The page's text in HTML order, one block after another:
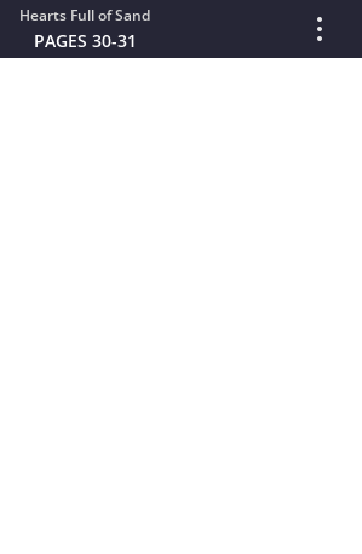
Hearts Full of Sand
PAGES 30-31